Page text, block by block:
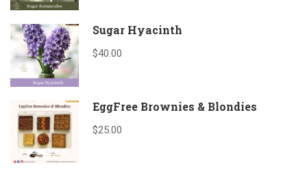
Sugar Hyacinth
$40.00
EggFree Brownies & Blondies
$25.00